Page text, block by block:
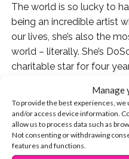
Manage
To provide the best experiences,
and/or access device information.
allow us to process data such as
Not consenting or withdrawing
features and functions.
The world is so lucky to
being an incredible artist
our lives, she’s also the
world – literally. She’s
charitable star for four
But Taylor’s inspiring
hospitals and signing
performing a sold-out
award, Taylor seizes
words to everyone